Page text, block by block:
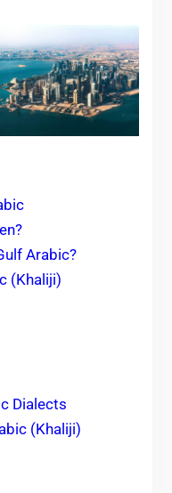
Arabic?
(Khaliji)
Dialects
(Khaliji)